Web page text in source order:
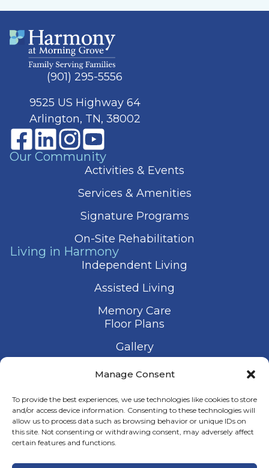
Manage Consent
To provide the best experiences, we use technologies like cookies to store
and/or access device information. Consenting to these technologies will
allow us to process data such as browsing behavior or unique IDs on
this site. Not consenting or withdrawing consent, may adversely affect
certain features and functions.
(901) 295-5556
9525 US Highway 64
Arlington, TN, 38002
Our Community
Activities & Events
Services & Amenities
Signature Programs
On-Site Rehabilitation
Living in Harmony
Independent Living
Assisted Living
Memory Care
Floor Plans
Gallery
Contact Us